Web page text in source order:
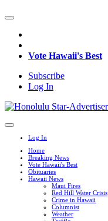
Vote Hawaii's Best
Subscribe
Log In
Log In
Home
Breaking News
Vote Hawaii's Best
Obituaries
Hawaii News
Maui Fires
Red Hill Water Crisis
Crime in Hawaii
Columnist
Weather